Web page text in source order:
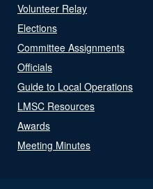
Volunteer Relay
Elections
Committee Assignments
Officials
Guide to Local Operations
LMSC Resources
Awards
Meeting Minutes